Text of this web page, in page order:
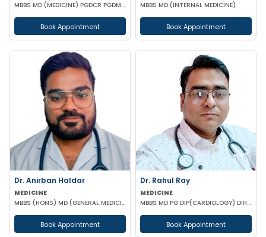
MBBS MD (MEDICINE) PGDCR PGDMLS FELLOW IN DIABETES (UK)
Book Appointment
MBBS MD (INTERNAL MEDICINE)
Book Appointment
Dr. Anirban Haldar
MEDICINE
MBBS (HONS) MD (GENERAL MEDICINE)
Book Appointment
Dr. Rahul Ray
MEDICINE
MBBS MD PG DIP(CARDIOLOGY) DIH (COMMUNITY MEDICINE) DIP CLINICAL ENDOCRINOLOGY & DIABETES ACMDC CCM
Book Appointment